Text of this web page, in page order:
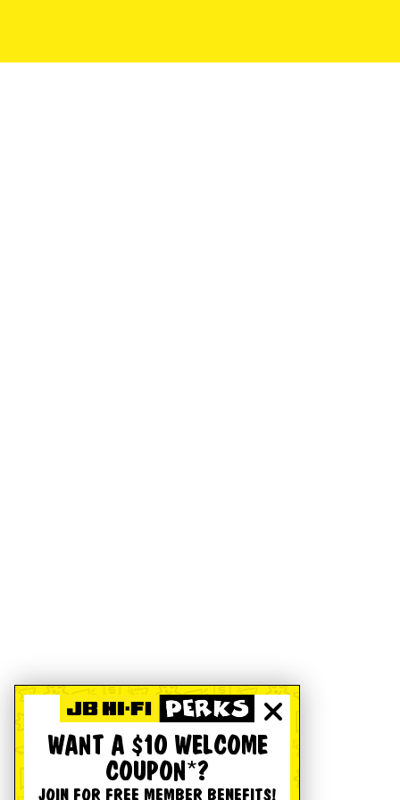
WANT A $10 WELCOME
COUPON*?
JOIN FOR FREE MEMBER BENEFITS!